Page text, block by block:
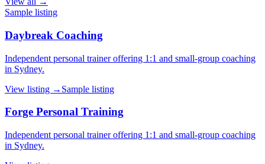
Sample listing
Daybreak Coaching
Independent personal trainer offering 1:1 and small-group coaching
in Sydney.
View listing → Sample listing
Forge Personal Training
Independent personal trainer offering 1:1 and small-group coaching
in Sydney.